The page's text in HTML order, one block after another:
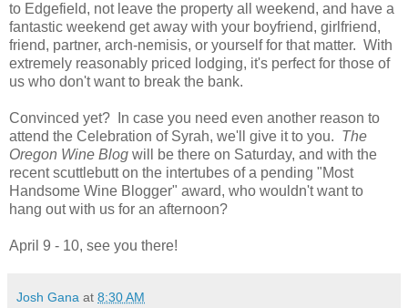
to Edgefield, not leave the property all weekend, and have a
fantastic weekend get away with your boyfriend, girlfriend,
friend, partner, arch-nemisis, or yourself for that matter. With
extremely reasonably priced lodging, it's perfect for those of
us who don't want to break the bank.
Convinced yet? In case you need even another reason to
attend the Celebration of Syrah, we'll give it to you.
The
Oregon Wine Blog will be there on Saturday, and with the
recent scuttlebutt on the intertubes of a pending "Most
Handsome Wine Blogger" award, who wouldn't want to
hang out with us for an afternoon?
April 9 - 10, see you there!
Josh Gana at 8:30 AM